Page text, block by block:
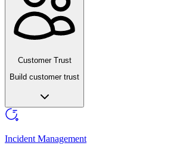
Customer Trust
Build customer trust
Incident Management